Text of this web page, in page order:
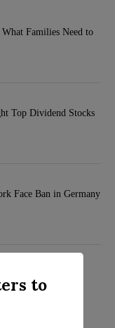
Families Need to
Top Dividend Stocks
Face Ban in Germany
to